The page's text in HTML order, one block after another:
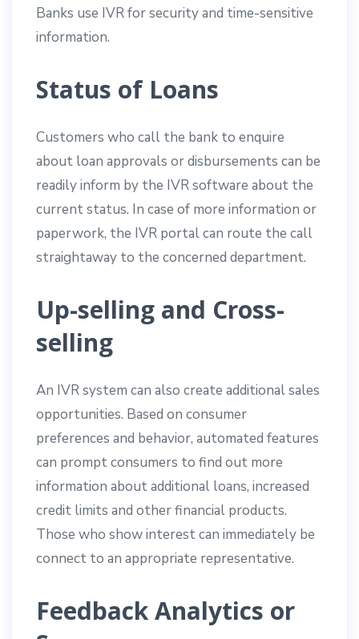
Banks use IVR for security and time-sensitive
information.
Status of Loans
Customers who call the bank to enquire
about loan approvals or disbursements can be
readily inform by the IVR software about the
current status. In case of more information or
paperwork, the IVR portal can route the call
straightaway to the concerned department.
Up-selling and Cross-
selling
An IVR system can also create additional sales
opportunities. Based on consumer
preferences and behavior, automated features
can prompt consumers to find out more
information about additional loans, increased
credit limits and other financial products.
Those who show interest can immediately be
connect to an appropriate representative.
Feedback Analytics or